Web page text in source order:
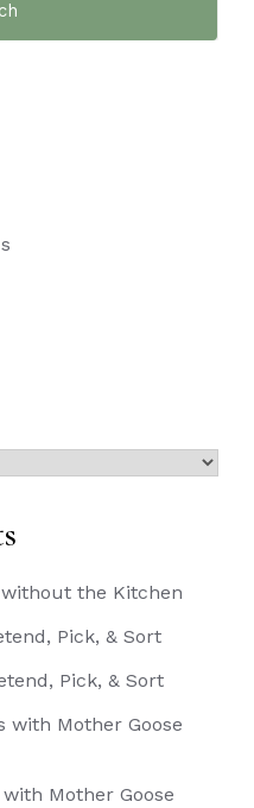
the Kitchen
Pick, & Sort
Pick, & Sort
with Mother Goose
Mother Goose